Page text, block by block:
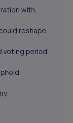
with
reshape
voting period